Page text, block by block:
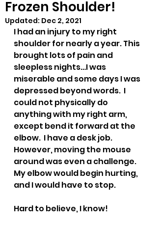
Frozen Shoulder!
Updated: Dec 2, 2021
I had an injury to my right
shoulder for nearly a year. This
brought lots of pain and
sleepless nights…I was
miserable and some days I was
depressed beyond words.  I
could not physically do
anything with my right arm,
except bend it forward at the
elbow.  I have a desk job.
However, moving the mouse
around was even a challenge.
My elbow would begin hurting,
and I would have to stop.
Hard to believe, I know!